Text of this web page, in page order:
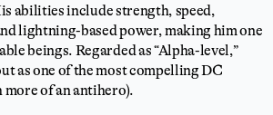
abilities include strength, speed,
lightning-based power, making him one
beings. Regarded as “Alpha-level,”
as one of the most compelling DC
of an antihero).